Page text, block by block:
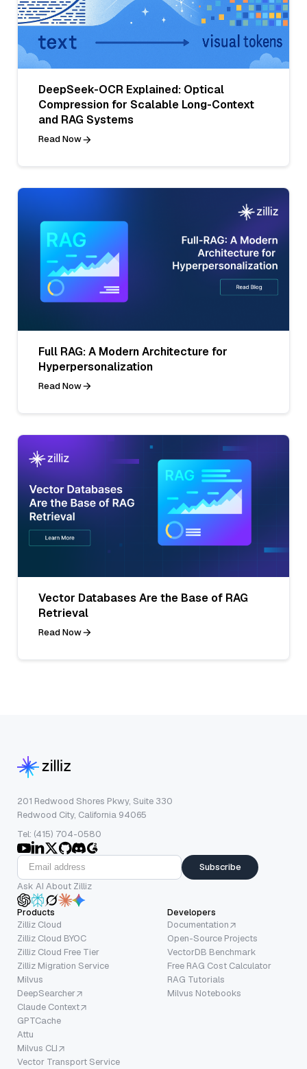
DeepSeek-OCR Explained: Optical
Compression for Scalable Long-Context
and RAG Systems
Read Now
Full RAG: A Modern Architecture for
Hyperpersonalization
Read Now
Vector Databases Are the Base of RAG
Retrieval
Read Now
201 Redwood Shores Pkwy, Suite 330
Redwood City, California 94065
Tel: (415) 704-0580
Subscribe
Ask AI About Zilliz
Products
Zilliz Cloud
Zilliz Cloud BYOC
Zilliz Cloud Free Tier
Zilliz Migration Service
Milvus
DeepSearcher
Claude Context
GPTCache
Attu
Milvus CLI
Vector Transport Service
Developers
Documentation
Open-Source Projects
VectorDB Benchmark
Free RAG Cost Calculator
RAG Tutorials
Milvus Notebooks